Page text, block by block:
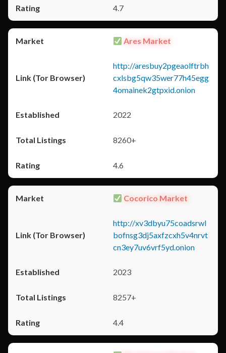
4.7
Ares Market
http://aresbuy2pgeaolftrbh
cxlsbg5qw35wer77h45egg
4omainek2gtpxid.onion
2022
8260+
4.6
Cocorico Market
http://xv3dbyu75coadsrwl
bofnsg3dj5axfzcxh5v4nrvt
cn3ey7uv6vrf5yd.onion
2023
8257+
4.4